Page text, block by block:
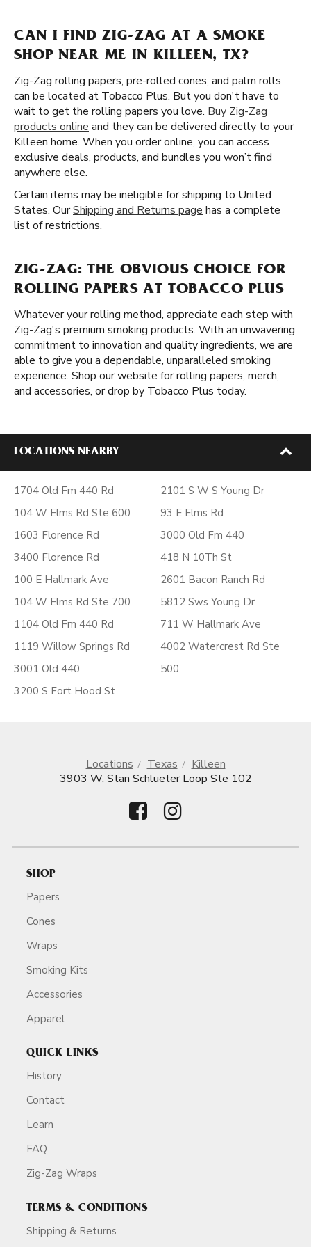
CAN I FIND ZIG-ZAG AT A SMOKE
SHOP NEAR ME IN KILLEEN, TX?
Zig-Zag rolling papers, pre-rolled cones, and palm rolls
can be located at Tobacco Plus. But you don't have to
wait to get the rolling papers you love. Buy Zig-Zag
products online and they can be delivered directly to your
Killeen home. When you order online, you can access
exclusive deals, products, and bundles you won’t find
anywhere else.
Certain items may be ineligible for shipping to United
States. OurShipping and Returns page has a complete
list of restrictions.
ZIG-ZAG: THE OBVIOUS CHOICE FOR
ROLLING PAPERS AT TOBACCO PLUS
Whatever your rolling method, appreciate each step with
Zig-Zag's premium smoking products. With an unwavering
commitment to innovation and quality ingredients, we are
able to give you a dependable, unparalleled smoking
experience. Shop our website for rolling papers, merch,
and accessories, or drop by Tobacco Plus today.
LOCATIONS NEARBY
1704 Old Fm 440 Rd
104 W Elms Rd Ste 600
1603 Florence Rd
3400 Florence Rd
100 E Hallmark Ave
104 W Elms Rd Ste 700
1104 Old Fm 440 Rd
1119 Willow Springs Rd
3001 Old 440
3200 S Fort Hood St
2101 S W S Young Dr
93 E Elms Rd
3000 Old Fm 440
418 N 10Th St
2601 Bacon Ranch Rd
5812 Sws Young Dr
711 W Hallmark Ave
4002 Watercrest Rd Ste
500
Locations Texas
Killeen
3903 W. Stan Schlueter Loop Ste 102
SHOP
Papers
Cones
Wraps
Smoking Kits
Accessories
Apparel
QUICK LINKS
History
Contact
Learn
FAQ
Zig-Zag Wraps
TERMS & CONDITIONS
Shipping & Returns